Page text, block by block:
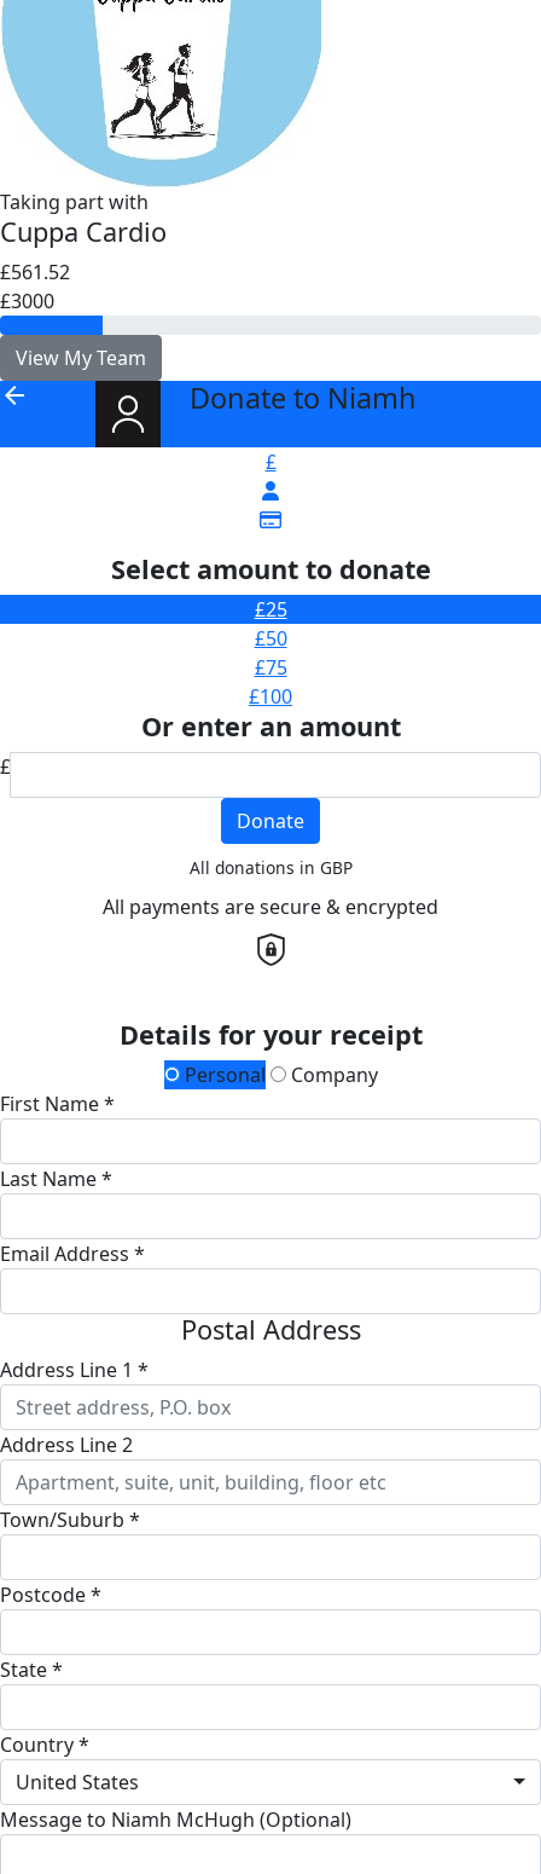
Taking part with
Cuppa Cardio
£561.52
£3000
View My Team
arrow_back Donate to Niamh
£
Select amount to donate
£25
£50
£75
£100
Or enter an amount
£
Donate
All donations in GBP
All payments are secure & encrypted
Details for your receipt
Personal
Company
First Name *
Last Name *
Email Address *
Postal Address
Address Line 1 *
Address Line 2
Town/Suburb *
Postcode *
State *
Country *
United States
Message to Niamh McHugh (Optional)